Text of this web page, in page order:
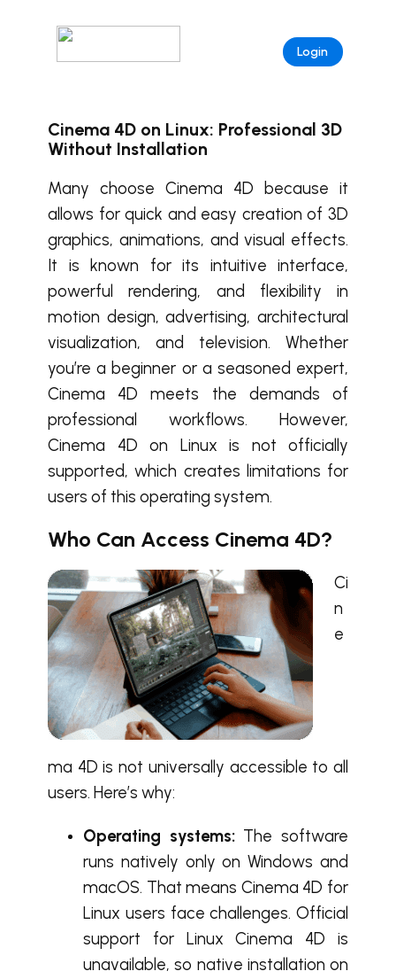
Login
Cinema 4D on Linux: Professional 3D
Without Installation
Many choose Cinema 4D because it
allows for quick and easy creation of 3D
graphics, animations, and visual effects.
It is known for its intuitive interface,
powerful rendering, and flexibility in
motion design, advertising, architectural
visualization, and television. Whether
you’re a beginner or a seasoned expert,
Cinema 4D meets the demands of
professional workflows. However,
Cinema 4D on Linux is not officially
supported, which creates limitations for
users of this operating system.
Who Can Access Cinema 4D?
Ci
n
e
ma 4D is not universally accessible to all
users. Here’s why:
Operating systems:The software
runs natively only on Windows and
macOS. That means Cinema 4D for
Linux users face challenges. Official
support for Linux Cinema 4D is
unavailable, so native installation on